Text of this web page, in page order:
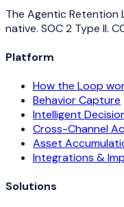
The Agentic
native. SOC 2 Type II.
Platform
How the Loop
Behavior Capture
Intelligent
Cross-Channel
Asset
Integrations &
Solutions